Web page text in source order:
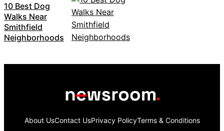
10 Best Dog
Walks Near
Smithfield
Neighborhoods
About UsContact UsPrivacy PolicyTerms & Conditions